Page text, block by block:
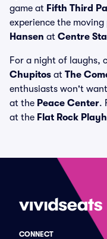
game at Fifth Third
experience the
Hansen at Centre
For a night of laughs,
Chupitos at The
enthusiasts won't
at the Peace Center.
at the Flat Rock
CONNECT